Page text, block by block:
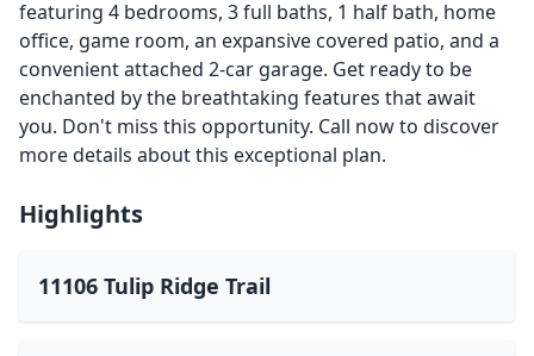
featuring 4 bedrooms, 3 full baths, 1 half bath, home
office, game room, an expansive covered patio, and a
convenient attached 2-car garage. Get ready to be
enchanted by the breathtaking features that await
you. Don't miss this opportunity. Call now to discover
more details about this exceptional plan.
Highlights
11106 Tulip Ridge Trail